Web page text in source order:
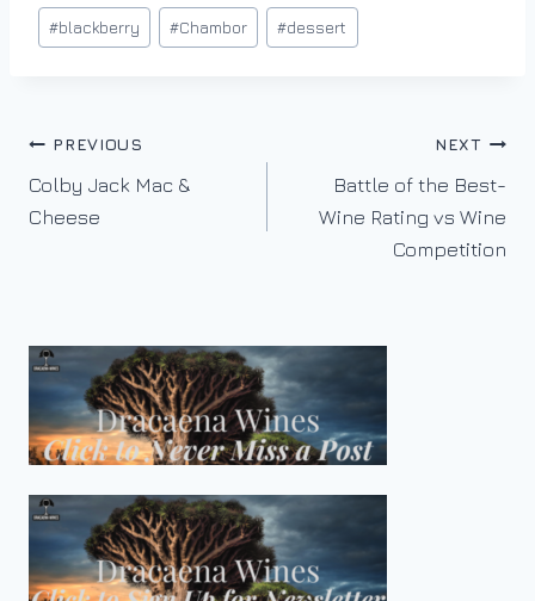
Post
Tags:
#blackberry #Chambor #dessert
Post
navigation
PREVIOUS
Colby Jack Mac &
Cheese
NEXT
Battle of the Best-
Wine Rating vs Wine
Competition